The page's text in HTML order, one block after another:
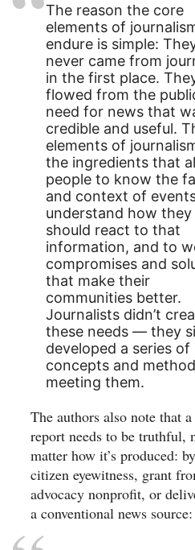
The reason the core
elements of
endure is simple:
never came from
in the first place.
flowed from the
need for news that
credible and useful.
elements of
the ingredients that
people to know the
and context of
understand how they
should react to that
information, and to
compromises and
that make their
communities better.
Journalists didn’t
these needs — they
developed a series of
concepts and
meeting them.
The authors also note that a
report needs to be truthful,
matter how it’s produced:
citizen eyewitness, grant
advocacy nonprofit, or
a conventional news source: